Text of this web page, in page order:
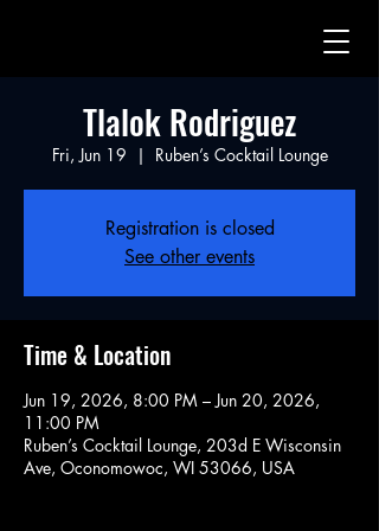
Tlalok Rodriguez
Fri, Jun 19
  |
Ruben’s Cocktail Lounge
Registration is closed
See other events
Time & Location
Jun 19, 2026, 8:00 PM – Jun 20, 2026,
11:00 PM
Ruben’s Cocktail Lounge, 203d E Wisconsin
Ave, Oconomowoc, WI 53066, USA